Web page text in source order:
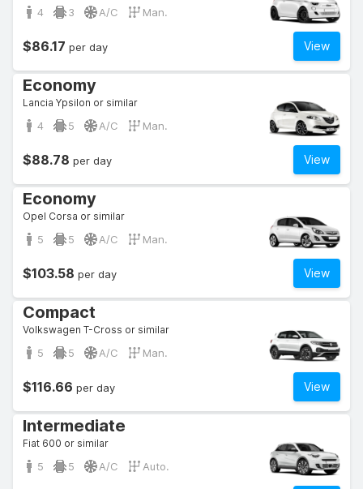
4 3 A/C Man.
View
$86.17 per day
Economy
Lancia Ypsilon or similar
4 5 A/C Man.
View
$88.78 per day
Economy
Opel Corsa or similar
5 5 A/C Man.
View
$103.58 per day
Compact
Volkswagen T-Cross or similar
5 5 A/C Man.
View
$116.66 per day
Intermediate
Fiat 600 or similar
5 5 A/C Auto.